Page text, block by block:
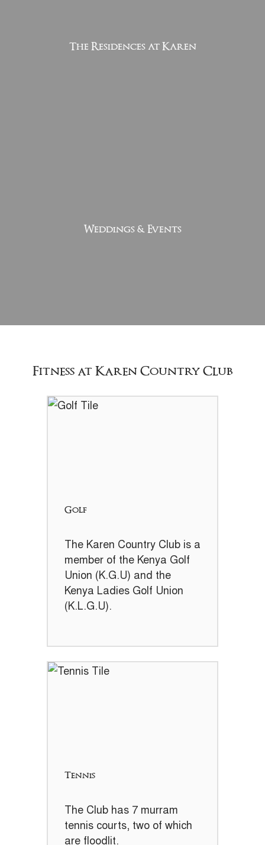
The Residences at Karen
Weddings & Events
Fitness at Karen Country Club
Golf
The Karen Country Club is a
member of the Kenya Golf
Union (K.G.U) and the
Kenya Ladies Golf Union
(K.L.G.U).
Tennis
The Club has 7 murram
tennis courts, two of which
are floodlit.